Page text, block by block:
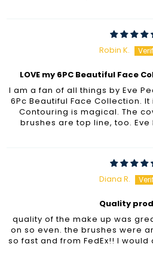
Robin K.
LOVE my 6PC Beautiful Face
I am a fan of all things by Eve
6Pc Beautiful Face Collection.
Contouring is magical. The
brushes are top line, too.
Diana R.
Quality
quality of the make up was
on so even. the brushes were
so fast and from FedEx!! I